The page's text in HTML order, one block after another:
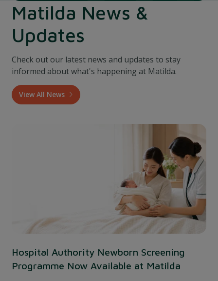
Matilda News &
Updates
Check out our latest news and updates to stay
informed about what's happening at Matilda.
View All News
Hospital Authority Newborn Screening
Programme Now Available at Matilda